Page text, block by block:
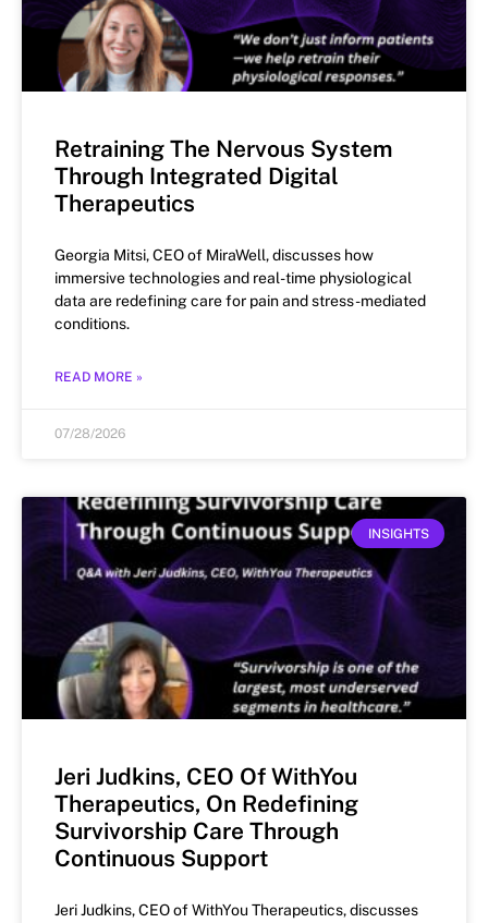
Retraining The Nervous System
Through Integrated Digital
Therapeutics
Georgia Mitsi, CEO of MiraWell, discusses how
immersive technologies and real-time physiological
data are redefining care for pain and stress-mediated
conditions.
READ MORE »
07/28/2026
INSIGHTS
Jeri Judkins, CEO Of WithYou
Therapeutics, On Redefining
Survivorship Care Through
Continuous Support
Jeri Judkins, CEO of WithYou Therapeutics, discusses